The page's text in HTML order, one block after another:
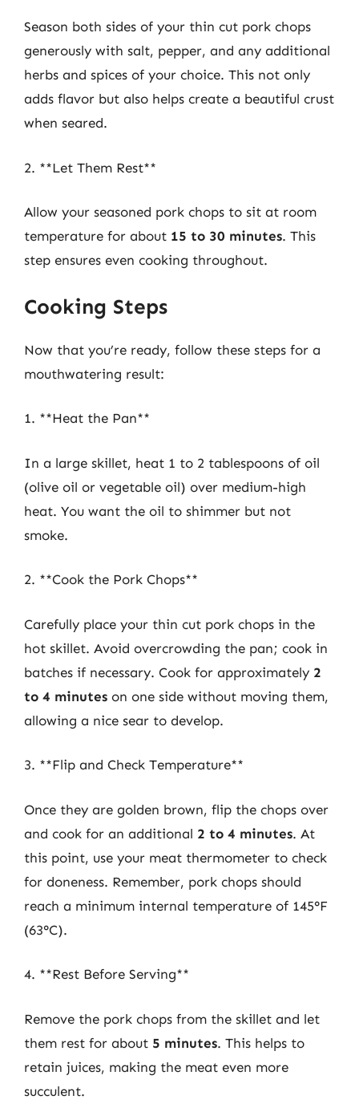
Season both sides of your thin cut pork chops
generously with salt, pepper, and any additional
herbs and spices of your choice. This not only
adds flavor but also helps create a beautiful crust
when seared.
2. **Let Them Rest**
Allow your seasoned pork chops to sit at room
temperature for about 15 to 30 minutes. This
step ensures even cooking throughout.
Cooking Steps
Now that you’re ready, follow these steps for a
mouthwatering result:
1. **Heat the Pan**
In a large skillet, heat 1 to 2 tablespoons of oil
(olive oil or vegetable oil) over medium-high
heat. You want the oil to shimmer but not
smoke.
2. **Cook the Pork Chops**
Carefully place your thin cut pork chops in the
hot skillet. Avoid overcrowding the pan; cook in
batches if necessary. Cook for approximately 2
to 4 minutes on one side without moving them,
allowing a nice sear to develop.
3. **Flip and Check Temperature**
Once they are golden brown, flip the chops over
and cook for an additional 2 to 4 minutes. At
this point, use your meat thermometer to check
for doneness. Remember, pork chops should
reach a minimum internal temperature of 145°F
(63°C).
4. **Rest Before Serving**
Remove the pork chops from the skillet and let
them rest for about 5 minutes. This helps to
retain juices, making the meat even more
succulent.